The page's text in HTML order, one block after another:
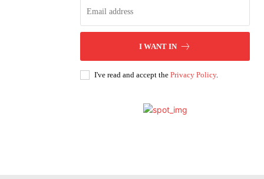
I WANT IN
I've read and accept the Privacy Policy.